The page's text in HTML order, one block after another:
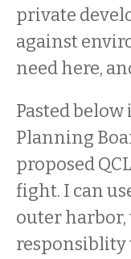
private
against
need here,
Pasted
Planning
proposed
fight. I can
outer harbor,
responsiblity